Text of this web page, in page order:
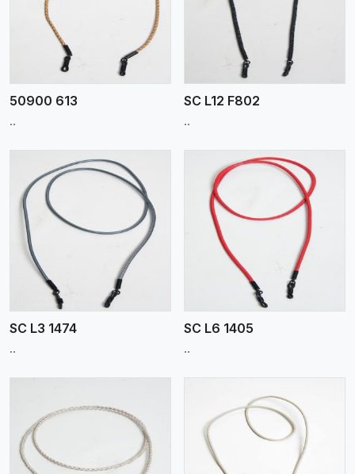
50900 613
..
SC L12 F802
..
SC L3 1474
..
View More
SC L6 1405
..
View More